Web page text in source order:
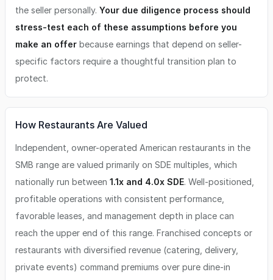
the seller personally. Your due diligence process should
stress-test each of these assumptions before you
make an offer because earnings that depend on seller-
specific factors require a thoughtful transition plan to
protect.
How Restaurants Are Valued
Independent, owner-operated American restaurants in the
SMB range are valued primarily on SDE multiples, which
nationally run between 1.1x and 4.0x SDE. Well-positioned,
profitable operations with consistent performance,
favorable leases, and management depth in place can
reach the upper end of this range. Franchised concepts or
restaurants with diversified revenue (catering, delivery,
private events) command premiums over pure dine-in